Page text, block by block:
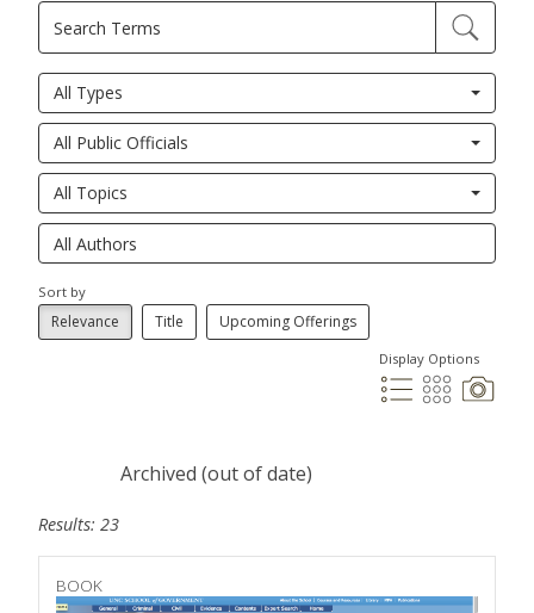
All Types
All Public Officials
All Topics
Sort by
Relevance Title Upcoming Offerings
Display Options
Archived (out of date)
Results: 23
BOOK